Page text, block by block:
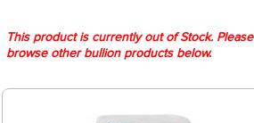
This product is currently out of Stock. Please
browse other bullion products below.